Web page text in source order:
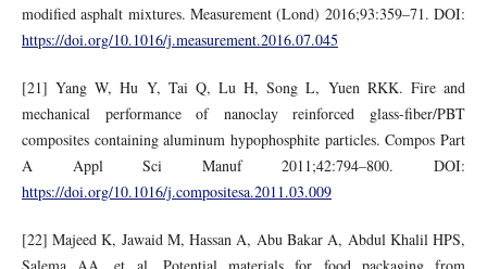
modified asphalt mixtures. Measurement (Lond) 2016;93:359–71. DOI:
https://doi.org/10.1016/j.measurement.2016.07.045
[21] Yang W, Hu Y, Tai Q, Lu H, Song L, Yuen RKK. Fire and
mechanical performance of nanoclay reinforced glass-fiber/PBT
composites containing aluminum hypophosphite particles. Compos Part
A Appl Sci Manuf 2011;42:794–800. DOI:
https://doi.org/10.1016/j.compositesa.2011.03.009
[22] Majeed K, Jawaid M, Hassan A, Abu Bakar A, Abdul Khalil HPS,